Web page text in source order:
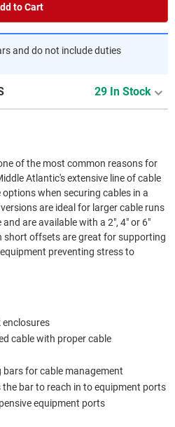
to Cart
and do not include duties
29 In Stock
of the most common reasons for
Atlantic's extensive line of cable
when securing cables in a
are ideal for larger cable runs
are available with a 2", 4" or 6"
short offsets are great for supporting
preventing stress to
enclosures
cable with proper cable
for cable management
bar to reach in to equipment ports
equipment ports